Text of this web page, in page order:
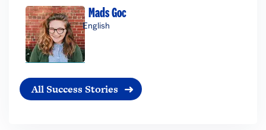
Mads Goc
English
All Success Stories